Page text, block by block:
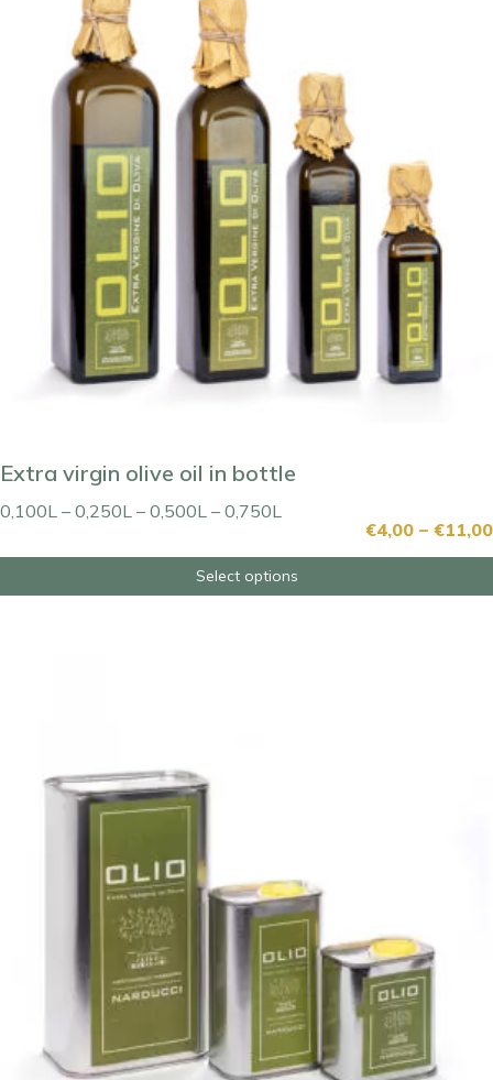
Extra virgin olive oil in bottle
0,100L – 0,250L – 0,500L – 0,750L
€4,00 – €11,00
Select options